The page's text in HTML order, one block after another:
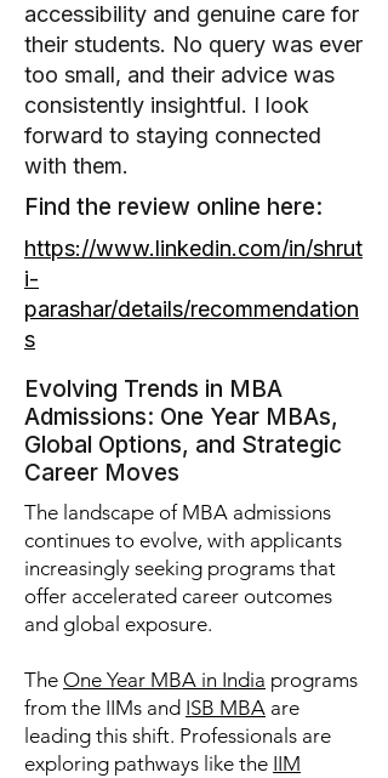
accessibility and genuine care for
their students. No query was ever
too small, and their advice was
consistently insightful. I look
forward to staying connected
with them.
Find the review online here:
https://www.linkedin.com/in/shrut
i-
parashar/details/recommendation
s
Evolving Trends in MBA
Admissions: One Year MBAs,
Global Options, and Strategic
Career Moves
The landscape of MBA admissions
continues to evolve, with applicants
increasingly seeking programs that
offer accelerated career outcomes
and global exposure.
The One Year MBA in India programs
from the IIMs and ISB MBA are
leading this shift. Professionals are
exploring pathways like the IIM